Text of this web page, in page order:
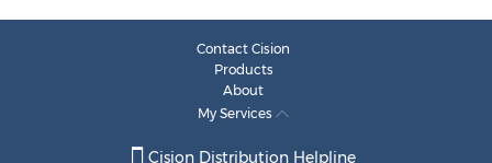
Contact Cision
Products
About
My Services
Cision Distribution Helpline